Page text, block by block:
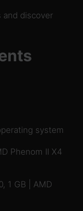
and discover
system
Phenom II X4
1 GB | AMD